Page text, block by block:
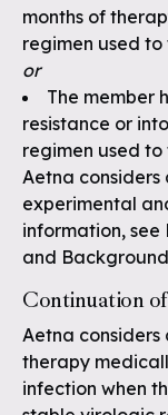
months of
regimen used
or
The member
resistance or
regimen used
Aetna considers
experimental
information,
and
Continuation
Aetna
therapy
infection when